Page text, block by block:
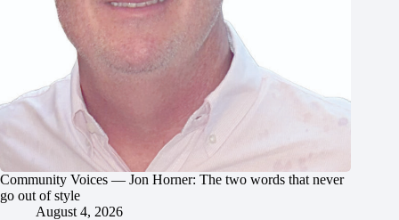
Community Voices — Jon Horner: The two words that never
go out of style
August 4, 2026